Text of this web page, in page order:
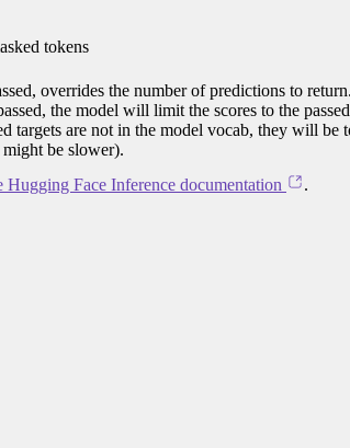
tokens
overrides the number of predictions to return.
the model will limit the scores to the
targets are not in the model vocab, they will be
be slower).
Hugging Face Inference documentation .